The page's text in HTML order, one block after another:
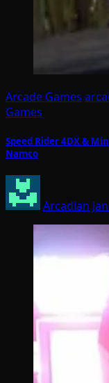
Arcade Games
Games
Speed Rider 4DX &
Namco
Arcadian